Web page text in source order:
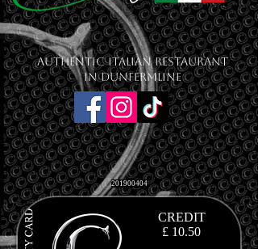
201900404
CREDIT
£ 10.50
Authentic Italian Restaurant
in Dunfermline